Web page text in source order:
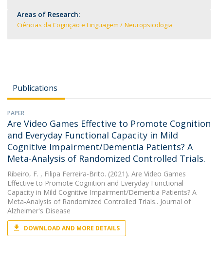
Areas of Research:
Ciências da Cognição e Linguagem Neuropsicologia
Publications
PAPER
Are Video Games Effective to Promote Cognition
and Everyday Functional Capacity in Mild
Cognitive Impairment/Dementia Patients? A
Meta-Analysis of Randomized Controlled Trials.
Ribeiro, F. , Filipa Ferreira-Brito. (2021). Are Video Games
Effective to Promote Cognition and Everyday Functional
Capacity in Mild Cognitive Impairment/Dementia Patients? A
Meta-Analysis of Randomized Controlled Trials.. Journal of
Alzheimer's Disease
DOWNLOAD AND MORE DETAILS